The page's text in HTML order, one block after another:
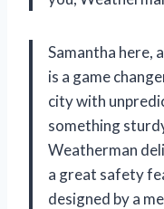
Samantha here,
is a game
city with
something
Weatherman
a great safety
designed by a